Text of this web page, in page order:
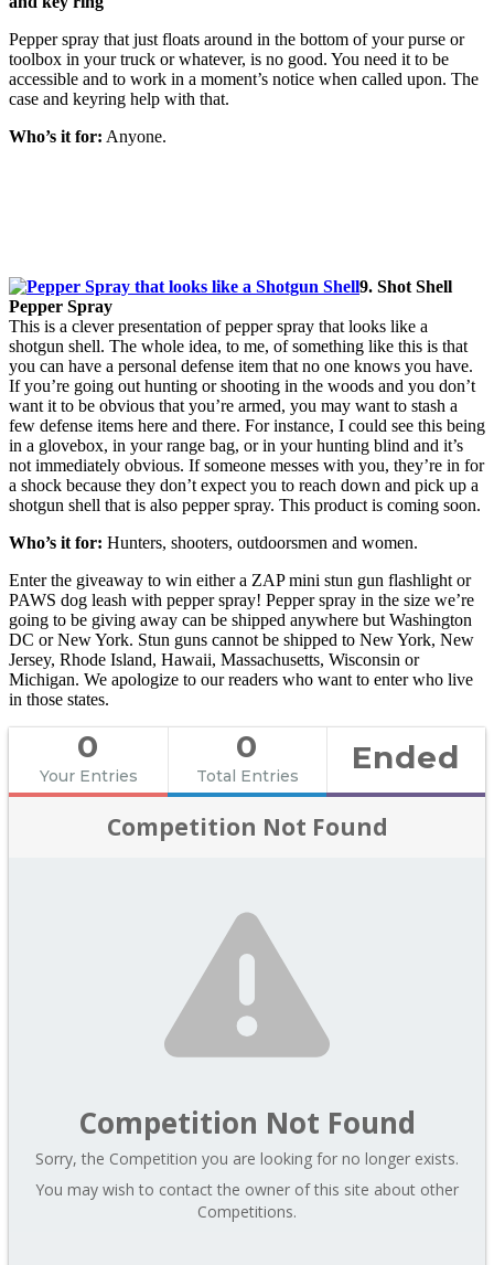
Pepper spray that just floats around in the bottom of your purse or
toolbox in your truck or whatever, is no good. You need it to be
accessible and to work in a moment’s notice when called upon. The
case and keyring help with that.
Who’s it for: Anyone.
9. Shot Shell
Pepper Spray
This is a clever presentation of pepper spray that looks like a
shotgun shell. The whole idea, to me, of something like this is that
you can have a personal defense item that no one knows you have.
If you’re going out hunting or shooting in the woods and you don’t
want it to be obvious that you’re armed, you may want to stash a
few defense items here and there. For instance, I could see this being
in a glovebox, in your range bag, or in your hunting blind and it’s
not immediately obvious. If someone messes with you, they’re in for
a shock because they don’t expect you to reach down and pick up a
shotgun shell that is also pepper spray. This product is coming soon.
Who’s it for: Hunters, shooters, outdoorsmen and women.
Enter the giveaway to win either a ZAP mini stun gun flashlight or
PAWS dog leash with pepper spray! Pepper spray in the size we’re
going to be giving away can be shipped anywhere but Washington
DC or New York. Stun guns cannot be shipped to New York, New
Jersey, Rhode Island, Hawaii, Massachusetts, Wisconsin or
Michigan. We apologize to our readers who want to enter who live
in those states.
0
Your Entries
0
Total Entries Ended
Competition Not Found
Competition Not Found
Sorry, the Competition you are looking for no longer exists.
You may wish to contact the owner of this site about other
Competitions.